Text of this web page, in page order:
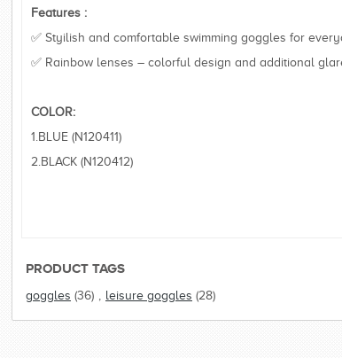
Features :
✅ Styilish and comfortable swimming goggles for
✅ Rainbow lenses – colorful design and additional
COLOR:
1.BLUE (N120411)
2.BLACK (N120412)
PRODUCT TAGS
goggles (36) , leisure goggles (28)